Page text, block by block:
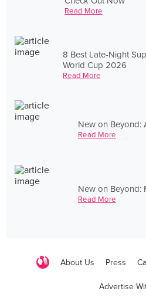
Read More
8 Best Late-Night
World Cup 2026
Read More
New on Beyond:
Read More
New on Beyond:
Read More
About Us Press
Advertise